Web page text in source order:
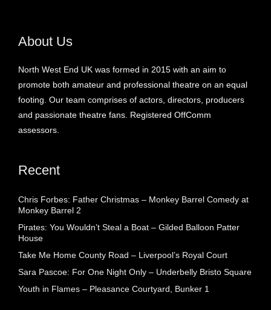
About Us
North West End UK was formed in 2015 with an aim to
promote both amateur and professional theatre on an equal
footing. Our team comprises of actors, directors, producers
and passionate theatre fans. Registered OffComm
assessors.
Recent
Chris Forbes: Father Christmas – Monkey Barrel Comedy at
Monkey Barrel 2
Pirates: You Wouldn’t Steal a Boat – Gilded Balloon Patter
House
Take Me Home County Road – Liverpool’s Royal Court
Sara Pascoe: For One Night Only – Underbelly Bristo Square
Youth in Flames – Pleasance Courtyard, Bunker 1